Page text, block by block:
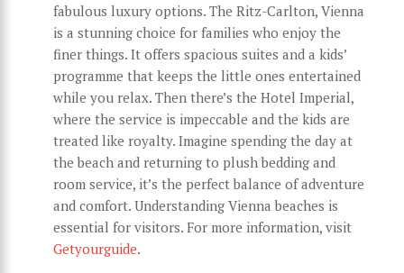
fabulous luxury options. The Ritz-Carlton, Vienna
is a stunning choice for families who enjoy the
finer things. It offers spacious suites and a kids’
programme that keeps the little ones entertained
while you relax. Then there’s the Hotel Imperial,
where the service is impeccable and the kids are
treated like royalty. Imagine spending the day at
the beach and returning to plush bedding and
room service, it’s the perfect balance of adventure
and comfort. Understanding Vienna beaches is
essential for visitors. For more information, visit
Getyourguide.